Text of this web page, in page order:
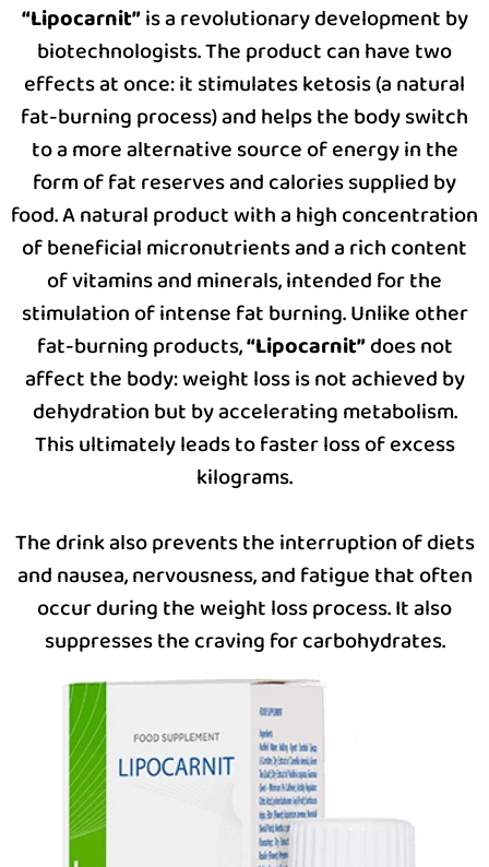
“Lipocarnit”is a revolutionary development by
biotechnologists. The product can have two
effects at once: it stimulates ketosis (a natural
fat-burning process) and helps the body switch
to a more alternative source of energy in the
form of fat reserves and calories supplied by
food. A natural product with a high concentration
of beneficial micronutrients and a rich content
of vitamins and minerals, intended for the
stimulation of intense fat burning. Unlike other
fat-burning products,“Lipocarnit”does not
affect the body: weight loss is not achieved by
dehydration but by accelerating metabolism.
This ultimately leads to faster loss of excess
kilograms.
The drink also prevents the interruption of diets
and nausea, nervousness, and fatigue that often
occur during the weight loss process. It also
suppresses the craving for carbohydrates.